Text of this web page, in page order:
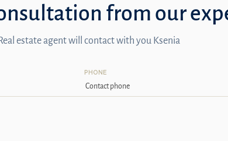
from our
estate agent will contact with you Ksenia
PHONE